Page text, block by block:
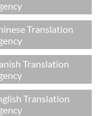
Translation
Translation
Translation